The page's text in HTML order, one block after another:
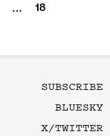
…
18
SUBSCRIBE
BLUESKY
X/TWITTER